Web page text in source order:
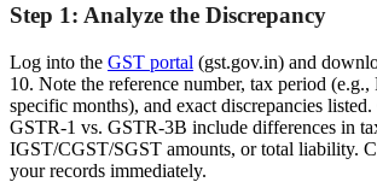
Step 1: Analyze the Discrepancy
Log into the GST portal (gst.gov.in) and
10. Note the reference number, tax period
specific months), and exact discrepancies
GSTR-1 vs. GSTR-3B include differences in
IGST/CGST/SGST amounts, or total liability.
your records immediately.